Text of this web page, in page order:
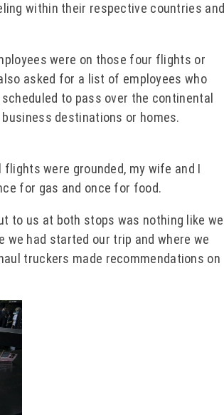
within their respective countries and
were on those four flights or
asked for a list of employees who
to pass over the continental
destinations or homes.
were grounded, my wife and I
for gas and once for food.
to us at both stops was nothing like we
we had started our trip and where we
truckers made recommendations on